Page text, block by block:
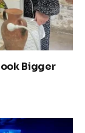
Bigger